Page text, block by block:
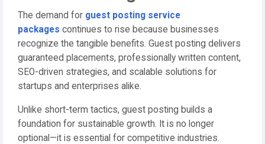
The demand for guest posting service
packages continues to rise because businesses
recognize the tangible benefits. Guest posting delivers
guaranteed placements, professionally written content,
SEO-driven strategies, and scalable solutions for
startups and enterprises alike.
Unlike short-term tactics, guest posting builds a
foundation for sustainable growth. It is no longer
optional—it is essential for competitive industries.